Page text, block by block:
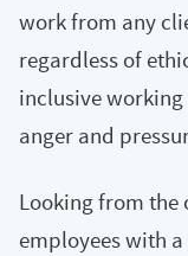
work from any
regardless of
inclusive
anger and
Looking from the
employees with